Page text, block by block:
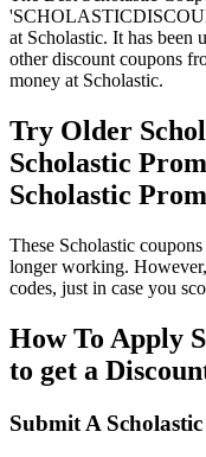
at Scholastic. It has been
other discount coupons
money at Scholastic.
Try Older
Scholastic
Scholastic
These Scholastic
longer working.
codes, just in case you
How To Apply
to get a
Submit A